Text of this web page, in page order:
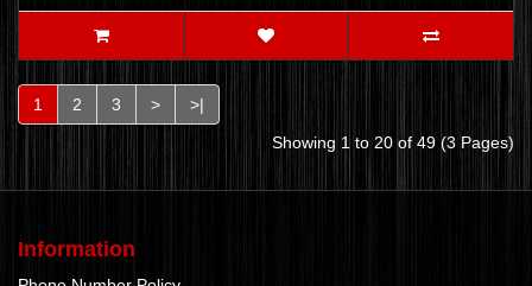
1 2 3 >
>|
Showing 1 to 20 of 49 (3 Pages)
Information